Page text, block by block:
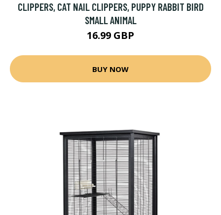
CLIPPERS, CAT NAIL CLIPPERS, PUPPY RABBIT BIRD
SMALL ANIMAL
16.99 GBP
BUY NOW